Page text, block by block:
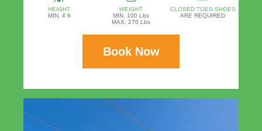
HEIGHT
MIN. 4 ft
WEIGHT
MIN. 100 Lbs
MAX. 270 Lbs
CLOSED TOES SHOES
ARE REQUIRED
Book Now